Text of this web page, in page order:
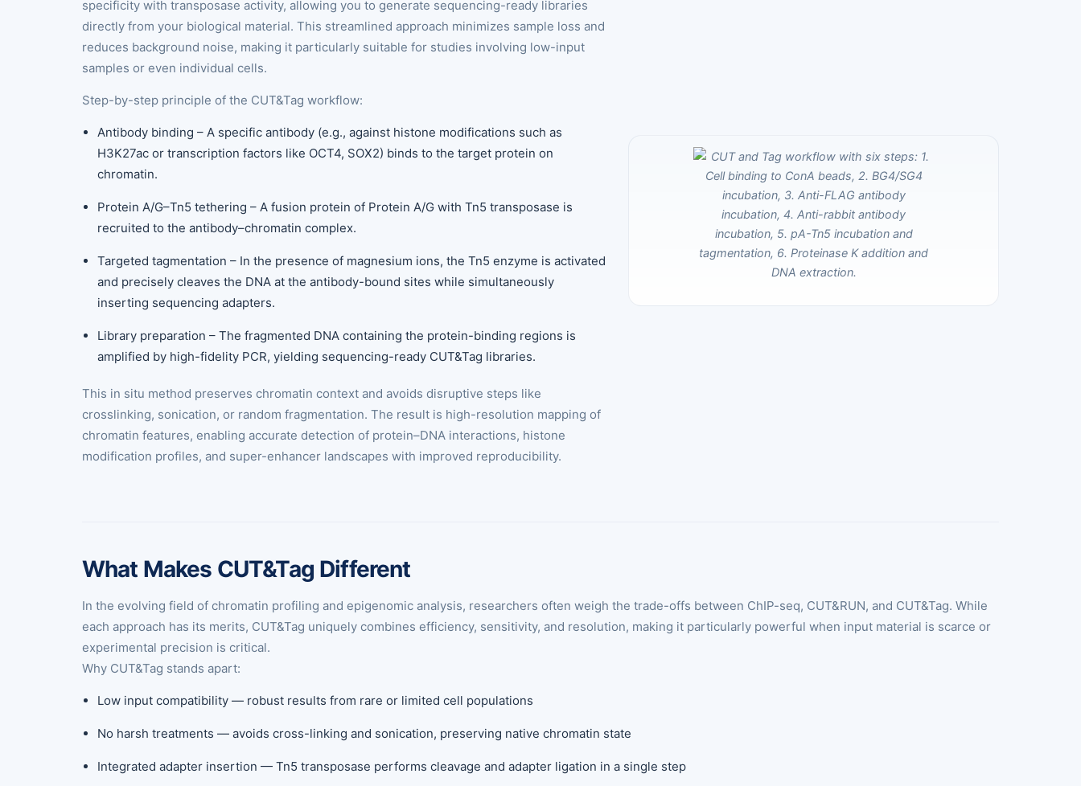
specificity with transposase activity, allowing you to generate sequencing-ready libraries
directly from your biological material. This streamlined approach minimizes sample loss and
reduces background noise, making it particularly suitable for studies involving low-input
samples or even individual cells.
Step-by-step principle of the CUT&Tag workflow:
Antibody binding – A specific antibody (e.g., against histone modifications such as
H3K27ac or transcription factors like OCT4, SOX2) binds to the target protein on
chromatin.
Protein A/G–Tn5 tethering – A fusion protein of Protein A/G with Tn5 transposase is
recruited to the antibody–chromatin complex.
Targeted tagmentation – In the presence of magnesium ions, the Tn5 enzyme is activated
and precisely cleaves the DNA at the antibody-bound sites while simultaneously
inserting sequencing adapters.
Library preparation – The fragmented DNA containing the protein-binding regions is
amplified by high-fidelity PCR, yielding sequencing-ready CUT&Tag libraries.
This in situ method preserves chromatin context and avoids disruptive steps like
crosslinking, sonication, or random fragmentation. The result is high-resolution mapping of
chromatin features, enabling accurate detection of protein–DNA interactions, histone
modification profiles, and super-enhancer landscapes with improved reproducibility.
What Makes CUT&Tag Different
In the evolving field of chromatin profiling and epigenomic analysis, researchers often weigh the trade-offs between ChIP-seq, CUT&RUN, and CUT&Tag. While
each approach has its merits, CUT&Tag uniquely combines efficiency, sensitivity, and resolution, making it particularly powerful when input material is scarce or
experimental precision is critical.
Why CUT&Tag stands apart:
Low input compatibility — robust results from rare or limited cell populations
No harsh treatments — avoids cross-linking and sonication, preserving native chromatin state
Integrated adapter insertion — Tn5 transposase performs cleavage and adapter ligation in a single step